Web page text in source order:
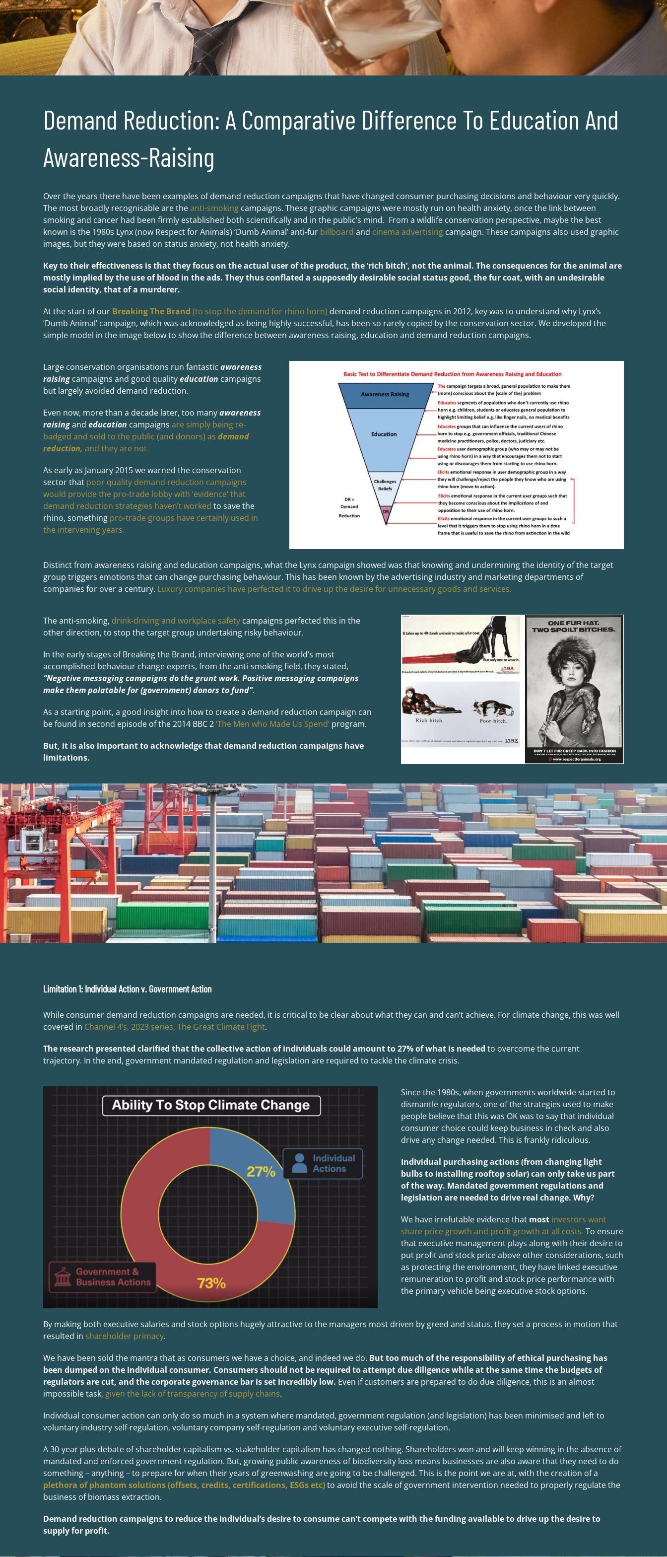
Demand Reduction: A Comparative Difference To Education And
Awareness-Raising
Over the years there have been examples of demand reduction campaigns that have changed consumer purchasing decisions and behaviour very quickly.
The most broadly recognisable are theanti-smoking campaigns. These graphic campaigns were mostly run on health anxiety, once the link between
smoking and cancer had been firmly established both scientifically and in the public’s mind. From a wildlife conservation perspective, maybe the best
known is the 1980s Lynx (now Respect for Animals) ‘Dumb Animal’ anti-fur billboard and cinema advertising campaign. These campaigns also used graphic
images, but they were based on status anxiety, not health anxiety.
Key to their effectiveness is that they focus on the actual user of the product, the ‘rich bitch’, not the animal. The consequences for the animal are
mostly implied by the use of blood in the ads. They thus conflated a supposedly desirable social status good, the fur coat, with an undesirable
social identity, that of a murderer.
At the start of our Breaking The Brand (to stop the demand for rhino horn) demand reduction campaigns in 2012, key was to understand why Lynx’s
‘Dumb Animal’ campaign, which was acknowledged as being highly successful, has been so rarely copied by the conservation sector. We developed the
simple model in the image below to show the difference between awareness raising, education and demand reduction campaigns.
Large conservation organisations run fantastic awareness
raisingcampaigns and good qualityeducation campaigns
but largely avoided demand reduction.
Even now, more than a decade later, too manyawareness
raisingand education campaigns are simply being re-
badged and sold to the public (and donors) as demand
reduction, and they are not.
As early as January 2015 we warned the conservation
sector that poor quality demand reduction campaigns
would provide the pro-trade lobby with ‘evidence’ that
demand reduction strategies haven’t worked to save the
rhino, something pro-trade groups have certainly used in
the intervening years.
Distinct from awareness raising and education campaigns, what the Lynx campaign showed was that knowing and undermining the identity of the target
group triggers emotions that can change purchasing behaviour. This has been known by the advertising industry and marketing departments of
companies for over a century. Luxury companies have perfected it to drive up the desire for unnecessary goods and services.
The anti-smoking, drink-driving and workplace safety campaigns perfected this in the
other direction, to stop the target group undertaking risky behaviour.
In the early stages of Breaking the Brand, interviewing one of the world’s most
accomplished behaviour change experts, from the anti-smoking field, they stated,
“Negative messaging campaigns do the grunt work. Positive messaging campaigns
make them palatable for (government) donors to fund”.
As a starting point, a good insight into how to create a demand reduction campaign can
be found in second episode of the 2014 BBC 2‘The Men who Made Us Spend’ program.
But, it is also important to acknowledge that demand reduction campaigns have
limitations.
Limitation 1: Individual Action v. Government Action
While consumer demand reduction campaigns are needed, it is critical to be clear about what they can and can’t achieve. For climate change, this was well
covered in Channel 4’s, 2023 series, The Great Climate Fight.
The research presented clarified that the collective action ofindividuals could amount to 27% of what is needed to overcome the current
trajectory. In the end, government mandated regulation and legislation are required to tackle the climate crisis.
Since the 1980s, when governments worldwide started to
dismantle regulators, one of the strategies used to make
people believe that this was OK was to say that individual
consumer choice could keep business in check and also
drive any change needed. This is frankly ridiculous.
Individual purchasing actions (from changing light
bulbs to installing rooftop solar) can only take us part
of the way. Mandated government regulations and
legislation are needed to drive real change. Why?
We have irrefutable evidence that most investors want
share price growth and profit growth at all costs. To ensure
that executive management plays along with their desire to
put profit and stock price above other considerations, such
as protecting the environment, they have linked executive
remuneration to profit and stock price performance with
the primary vehicle being executive stock options.
By making both executive salaries and stock options hugely attractive to the managers most driven by greed and status, they set a process in motion that
resulted in shareholder primacy.
We have been sold the mantra that as consumers we have a choice, and indeed we do. But too much of the responsibility of ethical purchasing has
been dumped on the individual consumer. Consumers should not be required to attempt due diligence while at the same time the budgets of
regulators are cut, and the corporate governance bar is set incredibly low. Even if customers are prepared to do due diligence, this is an almost
impossible task, given the lack of transparency of supply chains.
Individual consumer action can only do so much in a system where mandated, government regulation (and legislation) has been minimised and left to
voluntary industry self-regulation, voluntary company self-regulation and voluntary executive self-regulation.
A 30-year plus debate of shareholder capitalism vs. stakeholder capitalism has changed nothing. Shareholders won and will keep winning in the absence of
mandated and enforced government regulation. But, growing public awareness of biodiversity loss means businesses are also aware that they need to do
something – anything – to prepare for when their years of greenwashing are going to be challenged. This is the point we are at, with the creation of a
plethora of phantom solutions (offsets, credits, certifications, ESGs etc)to avoid the scale of government intervention needed to properly regulate the
business of biomass extraction.
Demand reduction campaigns to reduce the individual’s desire to consume can’t compete with the funding available to drive up the desire to
supply for profit.